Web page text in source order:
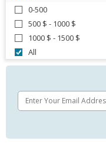
0-500
500 $ - 1000 $
1000 $ - 1500 $
All